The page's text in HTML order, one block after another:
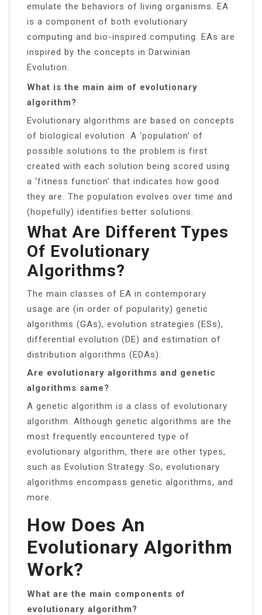
emulate the behaviors of living organisms. EA
is a component of both evolutionary
computing and bio-inspired computing. EAs are
inspired by the concepts in Darwinian
Evolution.
What is the main aim of evolutionary
algorithm?
Evolutionary algorithms are based on concepts
of biological evolution. A ‘population’ of
possible solutions to the problem is first
created with each solution being scored using
a ‘fitness function’ that indicates how good
they are. The population evolves over time and
(hopefully) identifies better solutions.
What Are Different Types
Of Evolutionary
Algorithms?
The main classes of EA in contemporary
usage are (in order of popularity) genetic
algorithms (GAs), evolution strategies (ESs),
differential evolution (DE) and estimation of
distribution algorithms (EDAs).
Are evolutionary algorithms and genetic
algorithms same?
A genetic algorithm is a class of evolutionary
algorithm. Although genetic algorithms are the
most frequently encountered type of
evolutionary algorithm, there are other types,
such as Evolution Strategy. So, evolutionary
algorithms encompass genetic algorithms, and
more.
How Does An
Evolutionary Algorithm
Work?
What are the main components of
evolutionary algorithm?